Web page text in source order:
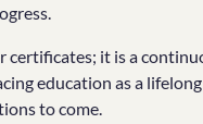
it is a
education as a
to come.